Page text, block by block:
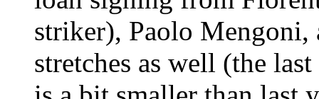
striker), Paolo
stretches as well (the